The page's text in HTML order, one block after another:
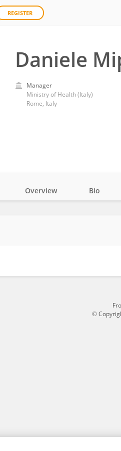
REGISTER
Daniele
Manager
Ministry of Health (Italy)
Rome, Italy
Overview Bio
©